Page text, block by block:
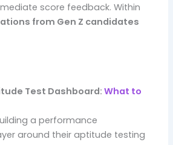
score feedback. Within
from Gen Z candidates
Test Dashboard:What to
a performance
around their aptitude testing